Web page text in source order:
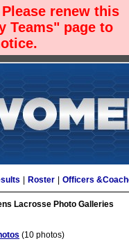
renew this
Teams" page to
Roster Officers
Lacrosse Photo Galleries
(10 photos)